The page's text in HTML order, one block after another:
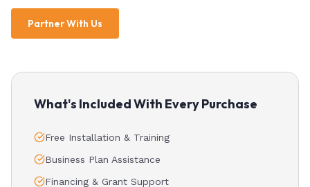
Partner With Us
What's Included With Every Purchase
Free Installation & Training
Business Plan Assistance
Financing & Grant Support